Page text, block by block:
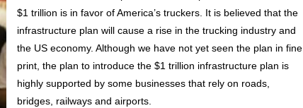
$1 trillion is in favor of America’s truckers. It is believed that the
infrastructure plan will cause a rise in the trucking industry and
the US economy. Although we have not yet seen the plan in fine
print, the plan to introduce the $1 trillion infrastructure plan is
highly supported by some businesses that rely on roads,
bridges, railways and airports.